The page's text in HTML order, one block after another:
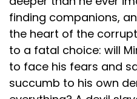
finding companions,
the heart of the
to a fatal choice: will
to face his fears and
succumb to his own